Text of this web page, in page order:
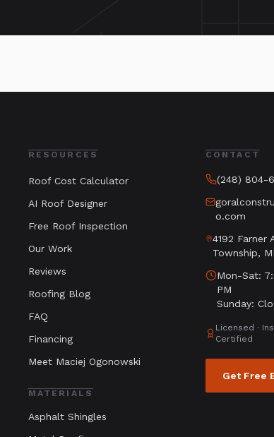
RESOURCES
Roof Cost Calculator
AI Roof Designer
Free Roof Inspection
Our Work
Reviews
Roofing Blog
FAQ
Financing
Meet Maciej Ogonowski
MATERIALS
Asphalt Shingles
CONTACT
(248) 804-
o.com
4192 Farner
Township,
Mon-Sat:
PM
Sunday:
Licensed ·
Certified
Get Free